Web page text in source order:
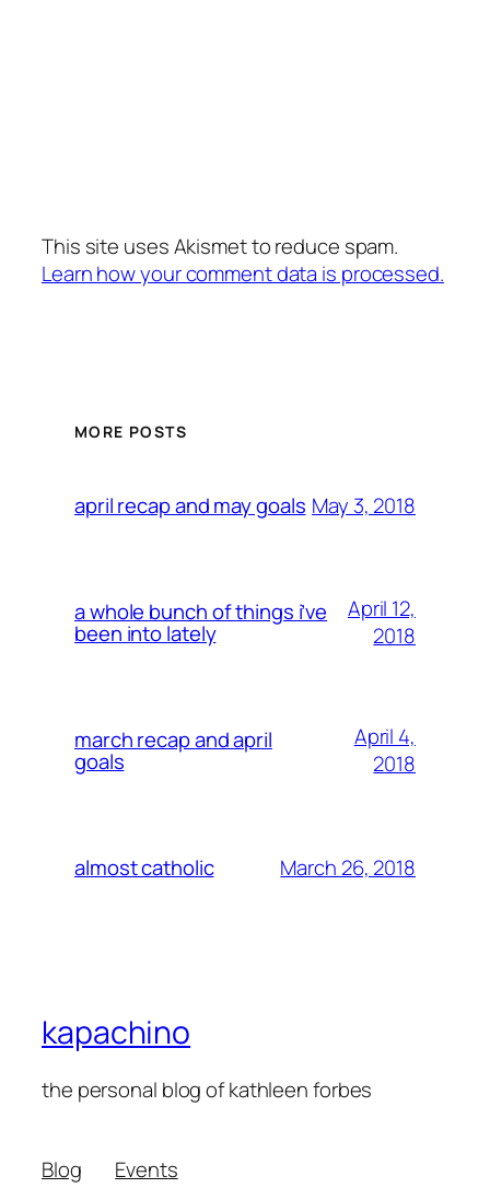
This site uses Akismet to reduce spam.
Learn how your comment data is processed.
MORE POSTS
april recap and may goals May 3, 2018
a whole bunch of things i’ve
been into lately
April 12,
2018
march recap and april
goals
April 4,
2018
almost catholic March 26, 2018
kapachino
the personal blog of kathleen forbes
Blog
Events